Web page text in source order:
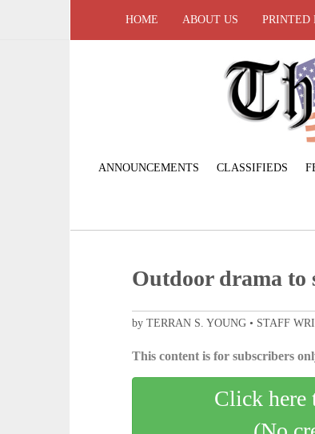
HOME ABOUT US PRINTED
ANNOUNCEMENTS CLASSIFIEDS
Outdoor drama to
by TERRAN S. YOUNG • STAFF
This content is for subscribers
Click here